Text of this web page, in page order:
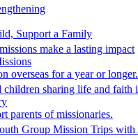
Support a Family
overseas for a year or longer.
parents of missionaries.